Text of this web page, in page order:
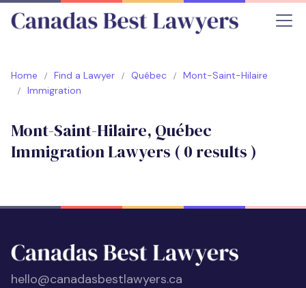
Home Find a Lawyer Québec
Mont-Saint-Hilaire
Immigration
Mont-Saint-Hilaire, Québec
Immigration Lawyers ( 0 results )
hello@canadasbestlawyers.ca